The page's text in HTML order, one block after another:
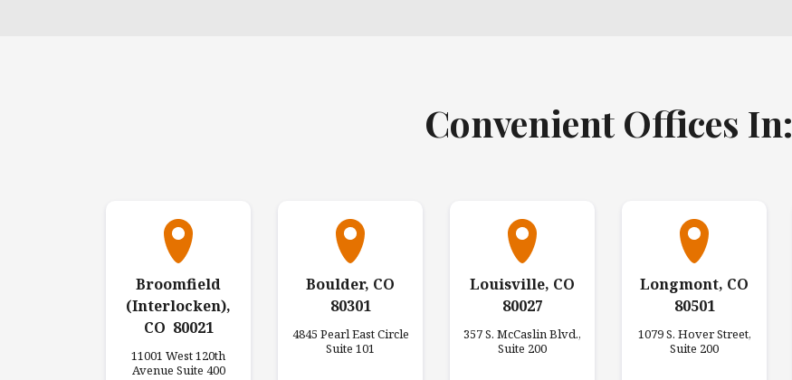
Convenient Offices In:
Broomfield
(Interlocken),
CO 80021
11001 West 120th
Avenue Suite 400
Boulder, CO
80301
4845 Pearl East Circle
Suite 101
Louisville, CO
80027
357 S. McCaslin Blvd.,
Suite 200
Longmont, CO
80501
1079 S. Hover Street,
Suite 200